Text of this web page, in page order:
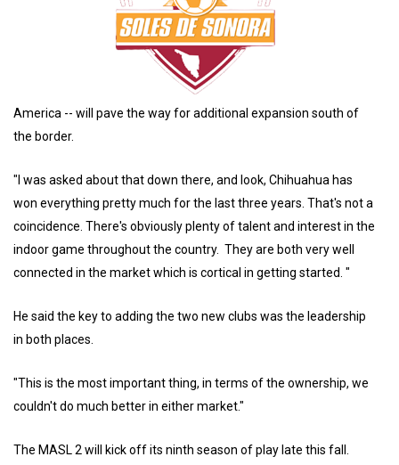
America -- will pave the way for additional expansion south of
the border.
"I was asked about that down there, and look, Chihuahua has
won everything pretty much for the last three years. That's not a
coincidence. There's obviously plenty of talent and interest in the
indoor game throughout the country. They are both very well
connected in the market which is cortical in getting started. "
He said the key to adding the two new clubs was the leadership
in both places.
"This is the most important thing, in terms of the ownership, we
couldn't do much better in either market."
The MASL 2 will kick off its ninth season of play late this fall.